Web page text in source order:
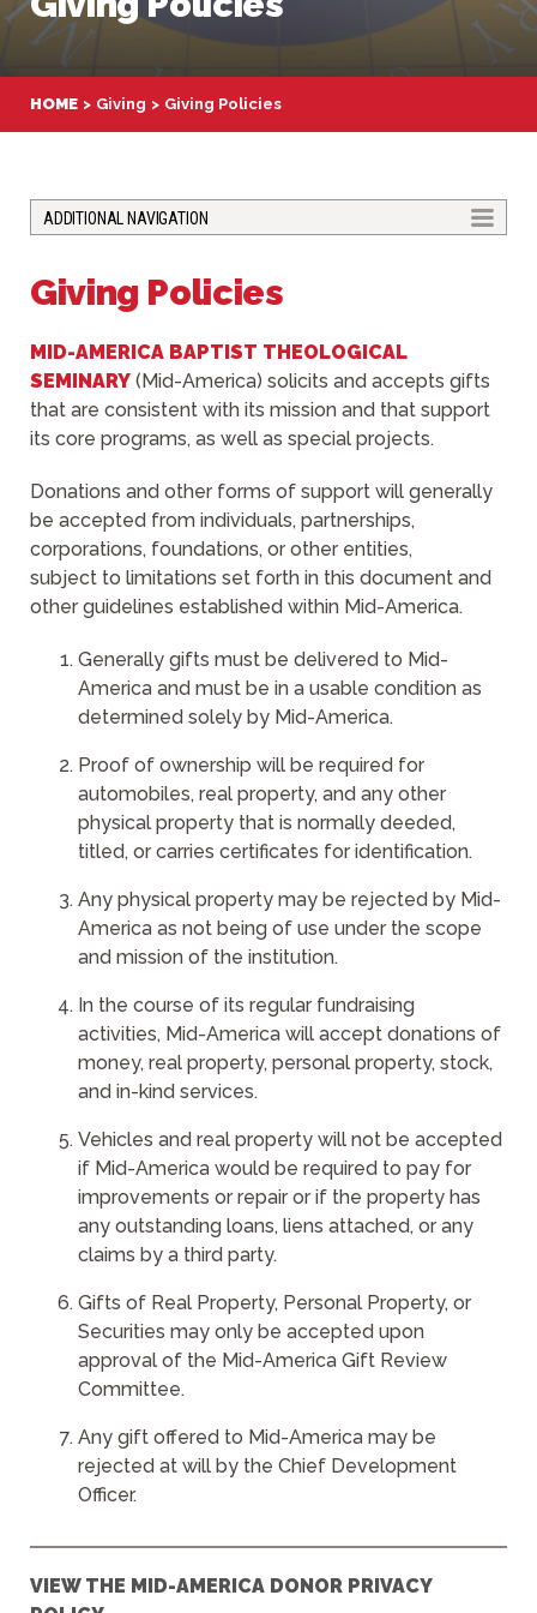
HOME Giving Giving Policies
TOGGLE
ADDITIONAL NAVIGATION
Giving Policies
MID-AMERICA BAPTIST THEOLOGICAL
SEMINARY (Mid-America) solicits and accepts gifts
that are consistent with its mission and that support
its core programs, as well as special projects.
Donations and other forms of support will generally
be accepted from individuals, partnerships,
corporations, foundations, or other entities,
subject to limitations set forth in this document and
other guidelines established within Mid-America.
Generally gifts must be delivered to Mid-
America and must be in a usable condition as
determined solely by Mid-America.
Proof of ownership will be required for
automobiles, real property, and any other
physical property that is normally deeded,
titled, or carries certificates for identification.
Any physical property may be rejected by Mid-
America as not being of use under the scope
and mission of the institution.
In the course of its regular fundraising
activities, Mid-America will accept donations of
money, real property, personal property, stock,
and in-kind services.
Vehicles and real property will not be accepted
if Mid-America would be required to pay for
improvements or repair or if the property has
any outstanding loans, liens attached, or any
claims by a third party.
Gifts of Real Property, Personal Property, or
Securities may only be accepted upon
approval of the Mid-America Gift Review
Committee.
Any gift offered to Mid-America may be
rejected at will by the Chief Development
Officer.
VIEW THE MID-AMERICA DONOR PRIVACY